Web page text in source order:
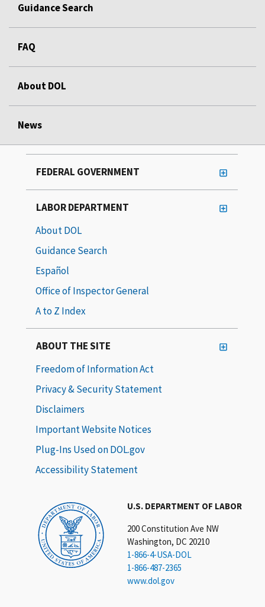
Guidance Search
FAQ
About DOL
News
U.S. DEPARTMENT OF LABOR
200 Constitution Ave NW
Washington, DC 20210
1-866-4-USA-DOL
1-866-487-2365
www.dol.gov
FEDERAL GOVERNMENT
LABOR DEPARTMENT
About DOL
Guidance Search
Español
Office of Inspector General
A to Z Index
ABOUT THE SITE
Freedom of Information Act
Privacy & Security Statement
Disclaimers
Important Website Notices
Plug-Ins Used on DOL.gov
Accessibility Statement